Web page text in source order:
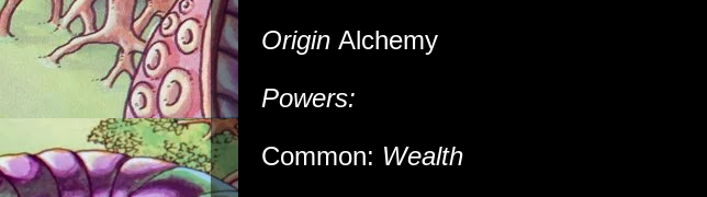
Origin Alchemy
Powers:
Common: Wealth